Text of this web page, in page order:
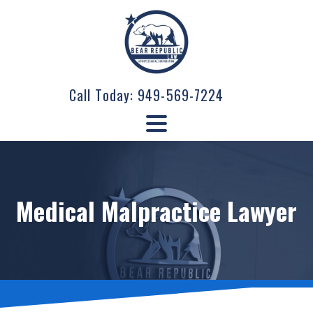
Call Today: 949-569-7224
Medical Malpractice Lawyer